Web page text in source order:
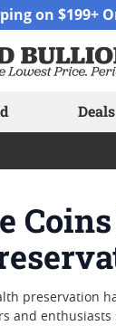
on $199+
Deals
preservation
and enthusiasts